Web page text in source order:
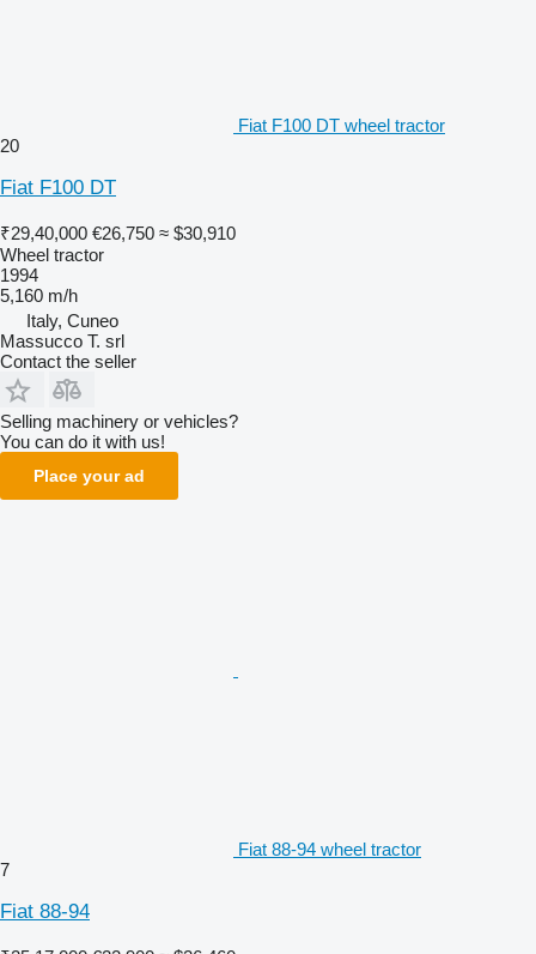
Fiat F100 DT wheel tractor
20
Fiat F100 DT
₹29,40,000 €26,750 ≈ $30,910
Wheel tractor
1994
5,160 m/h
Italy, Cuneo
Massucco T. srl
Contact the seller
Selling machinery or vehicles?
You can do it with us!
Place your ad
Fiat 88-94 wheel tractor
7
Fiat 88-94